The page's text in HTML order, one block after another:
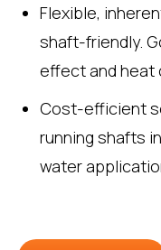
Flexible,
shaft-friendly.
effect and heat
Cost-efficient
running shafts
water